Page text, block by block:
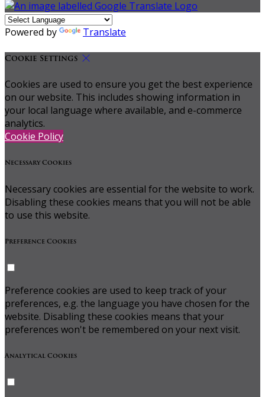
Powered by Translate
Cookie Settings
Cookies are used to ensure you get the best experience
on our website. This includes showing information in
your local language where available, and e-commerce
analytics.
Cookie Policy
Necessary Cookies
Necessary cookies are essential for the website to work.
Disabling these cookies means that you will not be able
to use this website.
Preference Cookies
Preference cookies are used to keep track of your
preferences, e.g. the language you have chosen for the
website. Disabling these cookies means that your
preferences won't be remembered on your next visit.
Analytical Cookies